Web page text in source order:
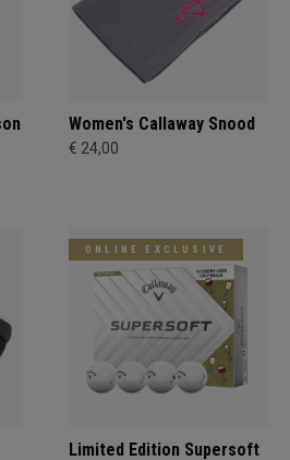
Women's Callaway Snood
€ 24,00
ONLINE EXCLUSIVE
Limited Edition Supersoft